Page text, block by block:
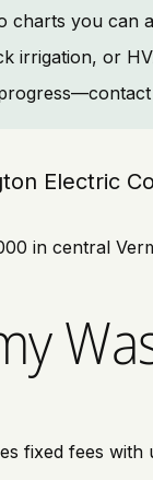
charts you can
irrigation, or
Electric
in central
fixed fees